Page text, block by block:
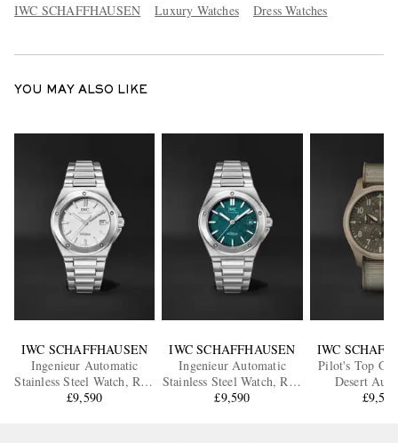
IWC SCHAFFHAUSEN Luxury Watches Dress Watches
YOU MAY ALSO LIKE
IWC SCHAFFHAUSEN
Ingenieur Automatic
Stainless Steel Watch, Ref.
IWIW328902
£9,590
IWC SCHAFFHAUSEN
Ingenieur Automatic
Stainless Steel Watch, Ref.
IW328903
£9,590
IWC
Pilot's Top
Desert
Chronograph
£9,590